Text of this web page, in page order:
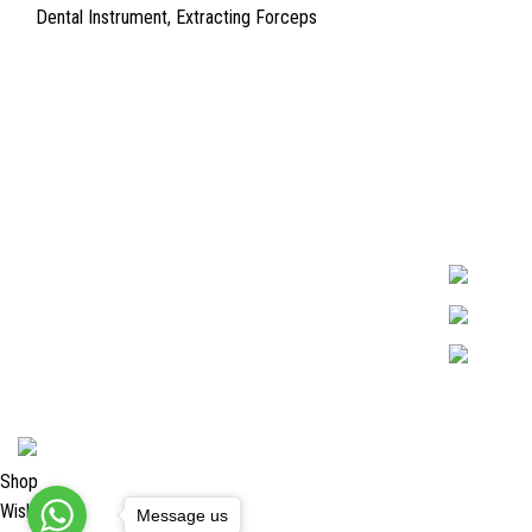
Dental Instrument, Extracting Forceps
Shop
Wishlist
Message us